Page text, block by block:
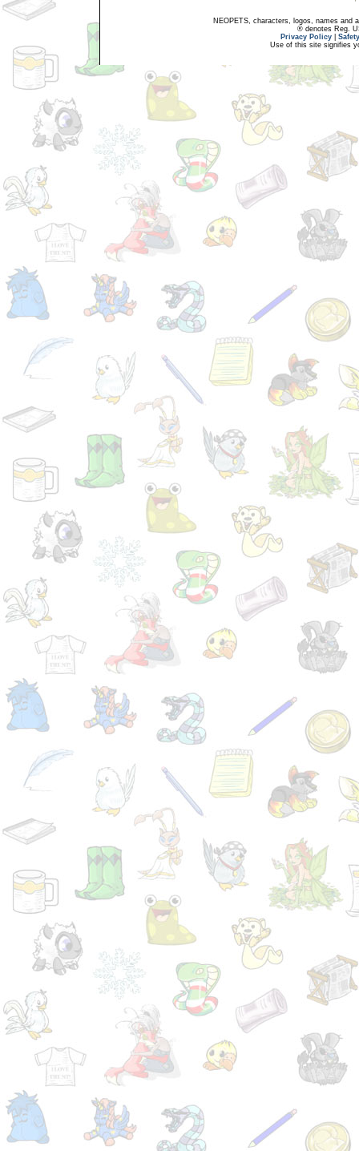
NEOPETS, characters, logos, names and
® denotes Reg.
Privacy Policy
Use of this site signifies